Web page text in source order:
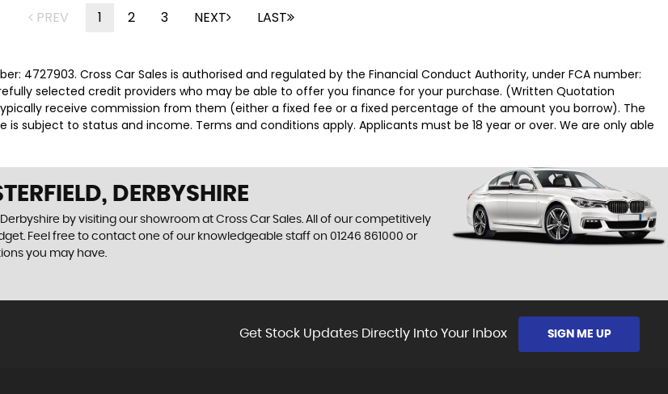
PREV 1 2 3 NEXT LAST
4727903. Cross Car Sales is authorised and regulated by the Financial Conduct Authority, under FCA number:
selected credit providers who may be able to offer you finance for your purchase. (Written Quotation
receive commission from them (either a fixed fee or a fixed percentage of the amount you borrow). The
subject to status and income. Terms and conditions apply. Applicants must be 18 year or over. We are only able
DERBYSHIRE
by visiting our showroom at Cross Car Sales. All of our competitively
Feel free to contact one of our knowledgeable staff on 01246 861000 or
you may have.
Get Stock Updates Directly Into Your Inbox SIGN ME UP